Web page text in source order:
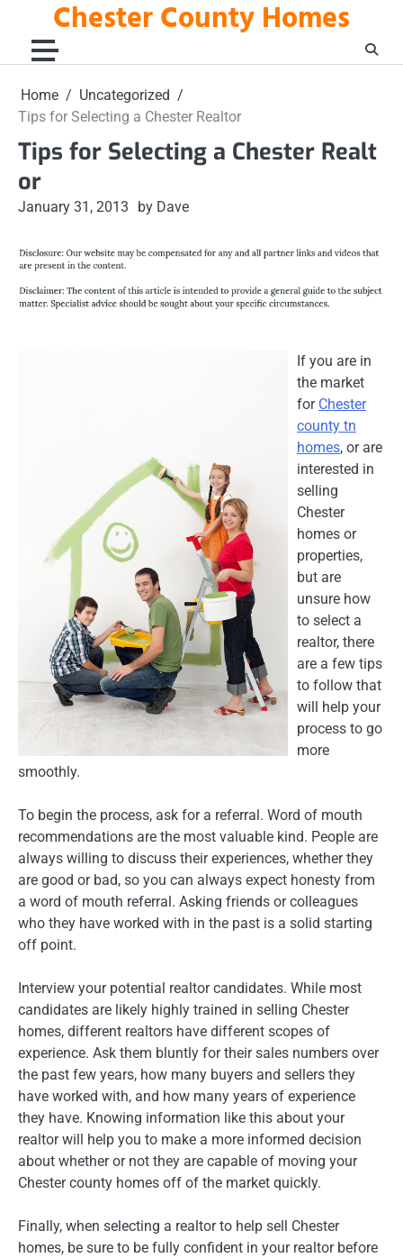
content
Chester County Homes
Home
Uncategorized
Tips for Selecting a Chester Realtor
Tips for Selecting a Chester Realt
or
January 31, 2013 by Dave
If you are in
the market
for Chester
county tn
homes, or are
interested in
selling
Chester
homes or
properties,
but are
unsure how
to select a
realtor, there
are a few tips
to follow that
will help your
process to go
more
smoothly.
To begin the process, ask for a referral. Word of mouth
recommendations are the most valuable kind. People are
always willing to discuss their experiences, whether they
are good or bad, so you can always expect honesty from
a word of mouth referral. Asking friends or colleagues
who they have worked with in the past is a solid starting
off point.
Interview your potential realtor candidates. While most
candidates are likely highly trained in selling Chester
homes, different realtors have different scopes of
experience. Ask them bluntly for their sales numbers over
the past few years, how many buyers and sellers they
have worked with, and how many years of experience
they have. Knowing information like this about your
realtor will help you to make a more informed decision
about whether or not they are capable of moving your
Chester county homes off of the market quickly.
Finally, when selecting a realtor to help sell Chester
homes, be sure to be fully confident in your realtor before